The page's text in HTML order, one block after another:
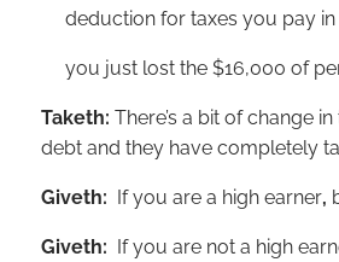
deduction for taxes you pay in
you just lost the $16,000 of
Taketh: There’s a bit of change in
debt and they have completely
Giveth: If you are a high earner,
Giveth: If you are not a high